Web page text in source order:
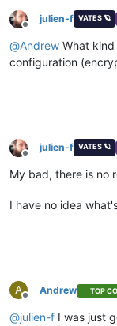
Offline
julien-f VATES 🪐
@Andrew What
configuration
Offline
julien-f VATES 🪐
My bad, there is no
I have no idea
A
Offline
Andrew TOP
@julien-f I was just